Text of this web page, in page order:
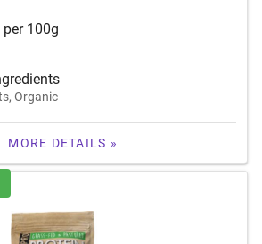
per 100g
Organic
MORE DETAILS »